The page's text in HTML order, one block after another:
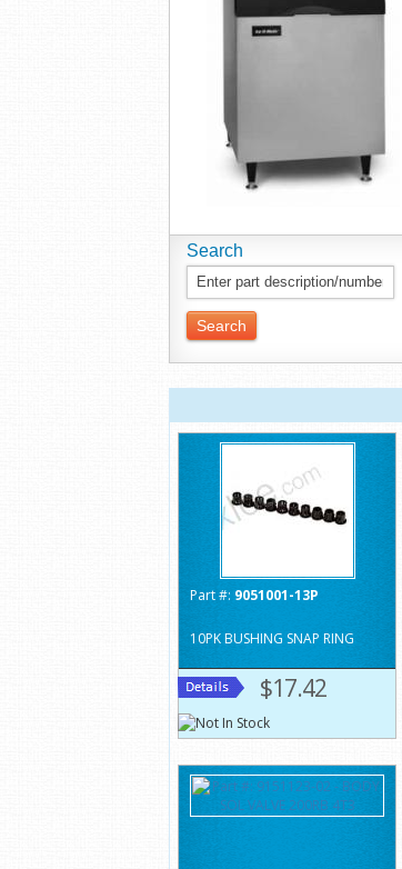
Search
Part #: 9051001-13P
10PK BUSHING SNAP RING
$17.42